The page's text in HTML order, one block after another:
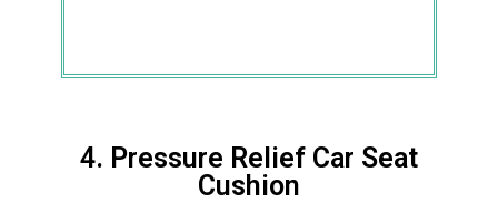
4. Pressure Relief Car Seat
Cushion